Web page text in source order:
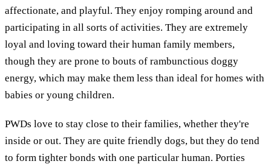
affectionate, and playful. They enjoy romping around and
participating in all sorts of activities. They are extremely
loyal and loving toward their human family members,
though they are prone to bouts of rambunctious doggy
energy, which may make them less than ideal for homes with
babies or young children.
PWDs love to stay close to their families, whether they're
inside or out. They are quite friendly dogs, but they do tend
to form tighter bonds with one particular human. Porties